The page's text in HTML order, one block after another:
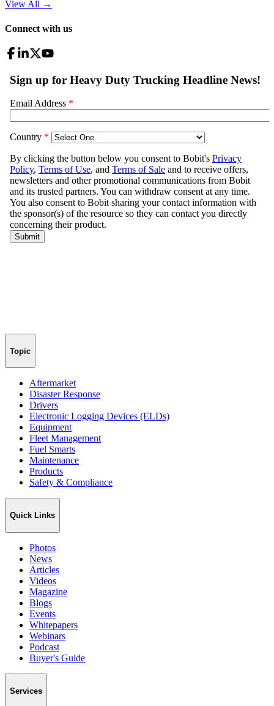
View All →
Connect with us
Topic
Aftermarket
Disaster Response
Drivers
Electronic Logging Devices (ELDs)
Equipment
Fleet Management
Fuel Smarts
Maintenance
Products
Safety & Compliance
Quick Links
Photos
News
Articles
Videos
Magazine
Blogs
Events
Whitepapers
Webinars
Podcast
Buyer's Guide
Services